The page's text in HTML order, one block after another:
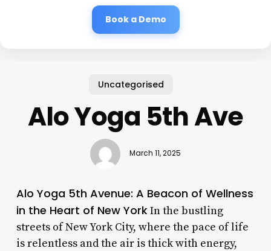
Book a Demo
Uncategorised
Alo Yoga 5th Ave
March 11, 2025
Alo Yoga 5th Avenue: A Beacon of Wellness
in the Heart of New YorkIn the bustling
streets of New York City, where the pace of life
is relentless and the air is thick with energy,